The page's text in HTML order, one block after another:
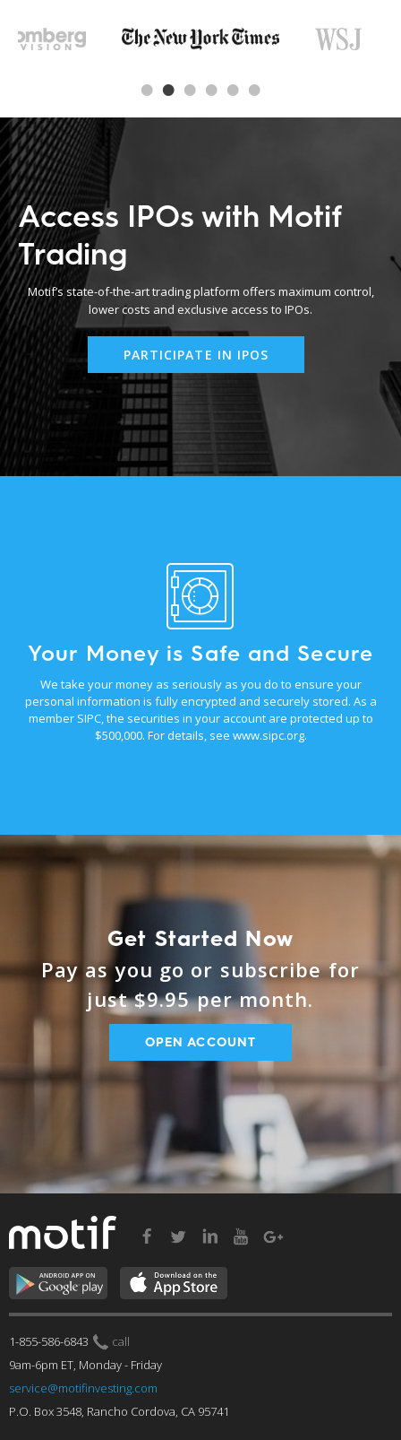
Access IPOs with Motif
Trading
Motif’s state-of-the-art trading platform offers maximum control,
lower costs and exclusive access to IPOs.
PARTICIPATE IN IPOS
Your Money is Safe and Secure
We take your money as seriously as you do to ensure your
personal information is fully encrypted and securely stored. As a
member SIPC, the securities in your account are protected up to
$500,000. For details, see www.sipc.org.
Get Started Now
Pay as you go or subscribe for
just $9.95 per month.
OPEN ACCOUNT
1-855-586-6843
call
9am-6pm ET, Monday - Friday
service@motifinvesting.com
P.O. Box 3548, Rancho Cordova, CA 95741